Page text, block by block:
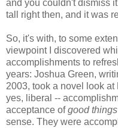
and you couldn't dismiss
tall right then, and it was
So, it's with, to some
viewpoint I discovered
accomplishments to
years: Joshua Green,
2003, took a novel look
yes, liberal --
acceptance ofgood things
sense. They were